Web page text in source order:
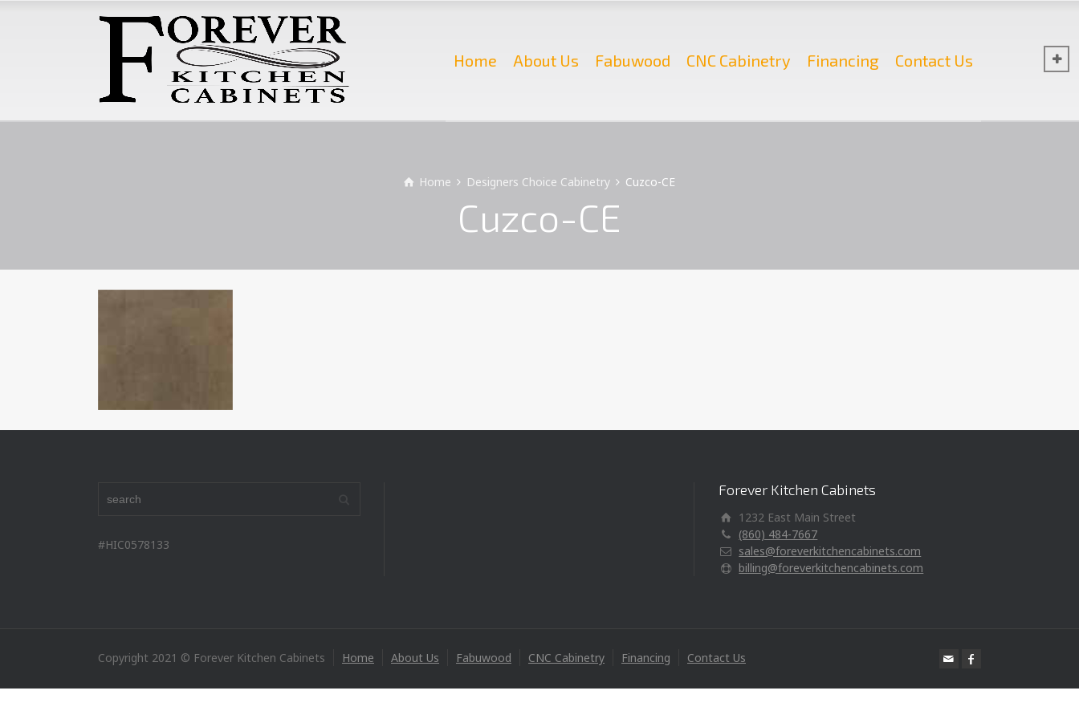
Home About Us Fabuwood CNC Cabinetry Financing Contact Us
Home Designers Choice Cabinetry Cuzco-CE
Cuzco-CE
#HIC0578133
Forever Kitchen Cabinets
1232 East Main Street
(860) 484-7667
sales@foreverkitchencabinets.com
billing@foreverkitchencabinets.com
Copyright 2021 © Forever Kitchen Cabinets Home About Us Fabuwood CNC Cabinetry Financing Contact Us